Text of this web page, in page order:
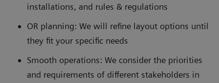
installations, and rules & regulations
OR planning: We will refine layout options until
they fit your specific needs
Smooth operations: We consider the priorities
and requirements of different stakeholders in